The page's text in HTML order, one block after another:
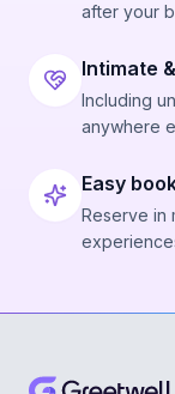
after your
Intimate
Including
anywhere
Easy
Reserve in